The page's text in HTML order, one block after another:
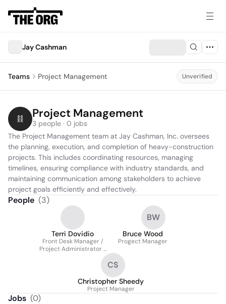
Jay Cashman
Teams Project Management Unverified
Project Management
3 people · 0 jobs
The Project Management team at Jay Cashman, Inc. oversees
the planning, execution, and completion of heavy-construction
projects. This includes coordinating resources, managing
timelines, ensuring compliance with industry standards, and
maintaining communication among stakeholders to achieve
project goals efficiently and effectively.
People (3)
Terri Dovidio
Front Desk Manager /
Project Administrator /
BW
Bruce Wood
Progect Manager
CS
Christopher Sheedy
Project Manager
Jobs (0)